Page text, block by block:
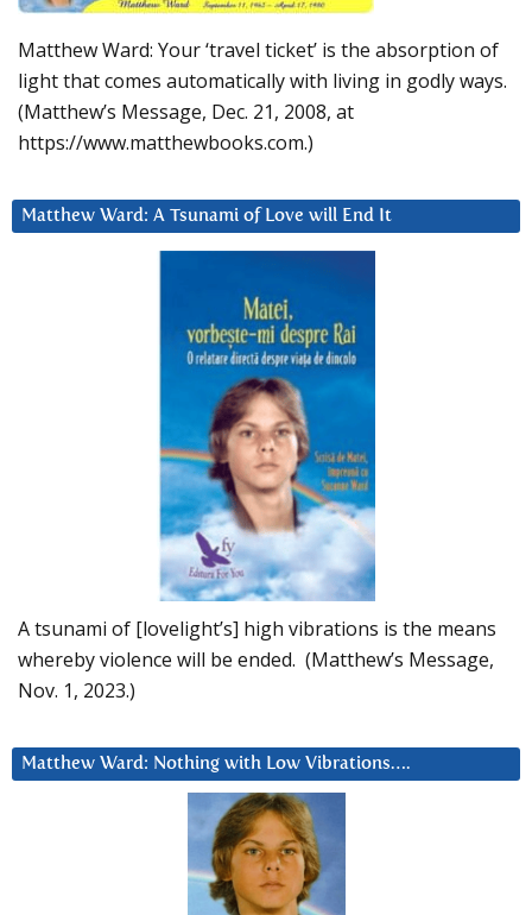
Matthew Ward: Your ‘travel ticket’ is the absorption of
light that comes automatically with living in godly ways.
(Matthew’s Message, Dec. 21, 2008, at
https://www.matthewbooks.com.)
Matthew Ward: A Tsunami of Love will End It
A tsunami of [lovelight’s] high vibrations is the means
whereby violence will be ended. (Matthew’s Message,
Nov. 1, 2023.)
Matthew Ward: Nothing with Low Vibrations….